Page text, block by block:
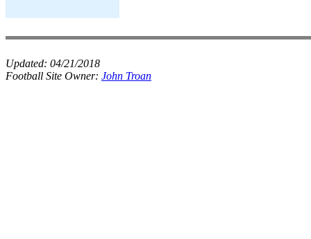
Updated: 04/21/2018
Football Site Owner: John Troan